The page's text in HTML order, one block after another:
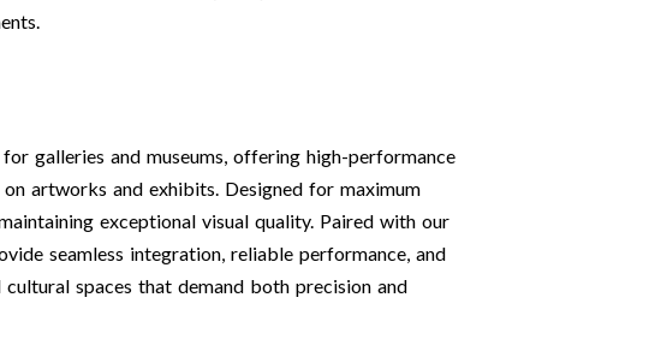
galleries and museums, offering high-performance
artworks and exhibits. Designed for maximum
exceptional visual quality. Paired with our
seamless integration, reliable performance, and
spaces that demand both precision and